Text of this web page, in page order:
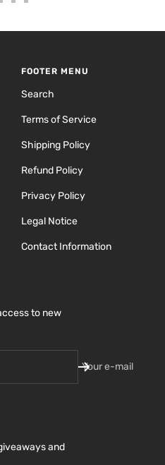
FOOTER MENU
Search
Terms of Service
Shipping Policy
Refund Policy
Privacy Policy
Legal Notice
Contact Information
to new
Your e-mail
and